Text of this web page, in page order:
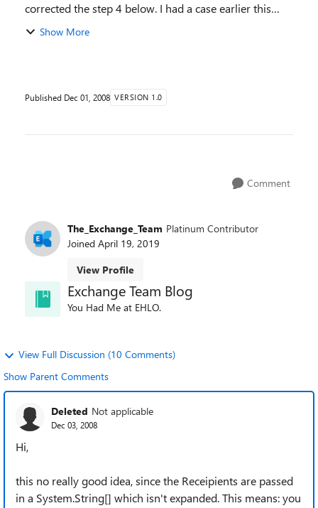
corrected the step 4 below. I had a case earlier this
month where the customer wanted a simple way to
Show More
Published Dec 01, 2008 VERSION 1.0
Comment
The_Exchange_Team Platinum Contributor
Joined April 19, 2019
View Profile
Exchange Team Blog
You Had Me at EHLO.
View Full Discussion (10 Comments)
Show Parent Comments
Deleted Not applicable
Dec 03, 2008
Hi,
this no really good idea, since the Receipients are passed
in a System.String[] which isn't expanded. This means: you